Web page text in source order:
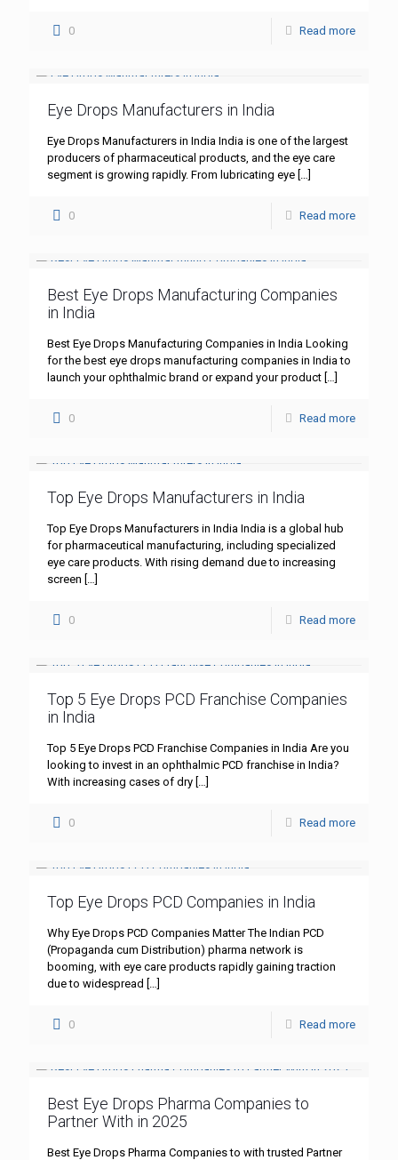
0 Read more
Eye Drops Manufacturers in India
Eye Drops Manufacturers in India India is one of the largest
producers of pharmaceutical products, and the eye care
segment is growing rapidly. From lubricating eye […]
0 Read more
Best Eye Drops Manufacturing Companies
in India
Best Eye Drops Manufacturing Companies in India Looking
for the best eye drops manufacturing companies in India to
launch your ophthalmic brand or expand your product […]
0 Read more
Top Eye Drops Manufacturers in India
Top Eye Drops Manufacturers in India India is a global hub
for pharmaceutical manufacturing, including specialized
eye care products. With rising demand due to increasing
screen […]
0 Read more
Top 5 Eye Drops PCD Franchise Companies
in India
Top 5 Eye Drops PCD Franchise Companies in India Are you
looking to invest in an ophthalmic PCD franchise in India?
With increasing cases of dry […]
0 Read more
Top Eye Drops PCD Companies in India
Why Eye Drops PCD Companies Matter The Indian PCD
(Propaganda cum Distribution) pharma network is
booming, with eye care products rapidly gaining traction
due to widespread […]
0 Read more
Best Eye Drops Pharma Companies to
Partner With in 2025
Best Eye Drops Pharma Companies to with trusted Partner